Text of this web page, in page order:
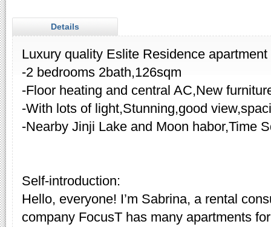
Details
Luxury quality Eslite Residence
-2 bedrooms 2bath,126sqm
-Floor heating and central AC,New
-With lots of light,Stunning,good
-Nearby Jinji Lake and Moon habor,Time
Self-introduction:
Hello, everyone! I’m Sabrina, a rental
company FocusT has many apartments